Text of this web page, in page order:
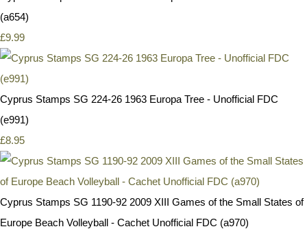
(a654)
£9.99
Cyprus Stamps SG 224-26 1963 Europa Tree - Unofficial FDC
(e991)
£8.95
Cyprus Stamps SG 1190-92 2009 XIII Games of the Small States of
Europe Beach Volleyball - Cachet Unofficial FDC (a970)